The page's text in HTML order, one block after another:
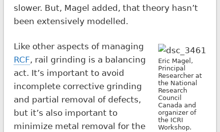
slower. But, Magel added, that theory hasn’t
been extensively modelled.
Eric Magel,
Principal
Researcher at
the National
Research
Council
Canada and
organizer of
the ICRI
Workshop.
Like other aspects of managing
RCF, rail grinding is a balancing
act. It’s important to avoid
incomplete corrective grinding
and partial removal of defects,
but it’s also important to
minimize metal removal for the